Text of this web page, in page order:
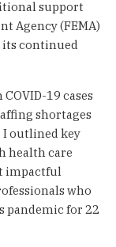
support
Agency (FEMA)
its continued
19 cases
shortages
I outlined key
health care
impactful
who
pandemic for 22